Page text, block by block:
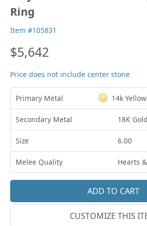
Ring
Item #105831
$5,642
Price does not include center stone
Primary Metal
14k
14k Rose
14k White
18k White
Platinum
14k Yellow
Secondary Metal
18K Gold
14K Gold
Size
6.00
3
3.25
3.5
3.75
Melee Quality
Hearts
E-F VS
Lab E-F
CUSTOMIZE THIS